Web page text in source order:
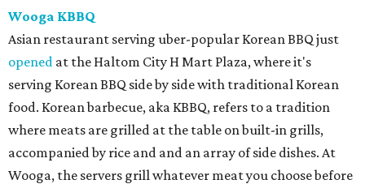
Wooga KBBQ
Asian restaurant serving uber-popular Korean BBQ just
opened at the Haltom City H Mart Plaza, where it's
serving Korean BBQ side by side with traditional Korean
food. Korean barbecue, aka KBBQ, refers to a tradition
where meats are grilled at the table on built-in grills,
accompanied by rice and and an array of side dishes. At
Wooga, the servers grill whatever meat you choose before